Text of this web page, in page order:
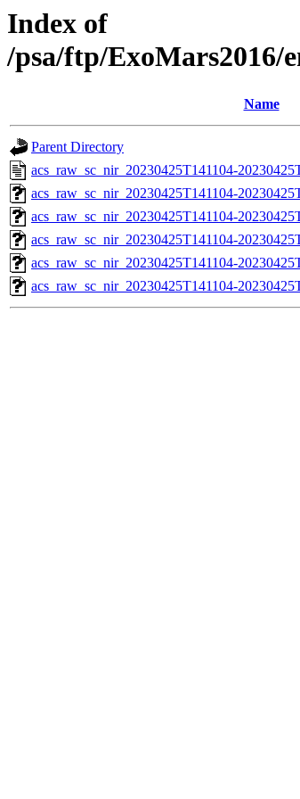
Index of
/psa/ftp/ExoMars2016/
Name
Parent Directory
acs_raw_sc_nir_20230425T141104-
acs_raw_sc_nir_20230425T141104-
acs_raw_sc_nir_20230425T141104-
acs_raw_sc_nir_20230425T141104-
acs_raw_sc_nir_20230425T141104-
acs_raw_sc_nir_20230425T141104-